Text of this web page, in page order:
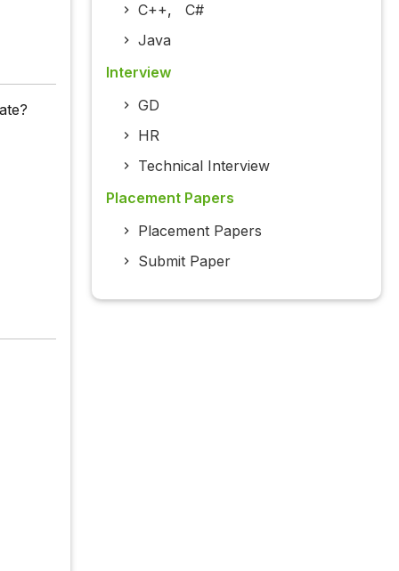
C++, C#
Java
Interview
GD
HR
Technical Interview
Placement Papers
Placement Papers
Submit Paper